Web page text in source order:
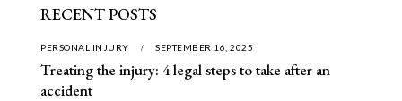
RECENT POSTS
PERSONAL INJURY SEPTEMBER 16, 2025
Treating the injury: 4 legal steps to take after an
accident